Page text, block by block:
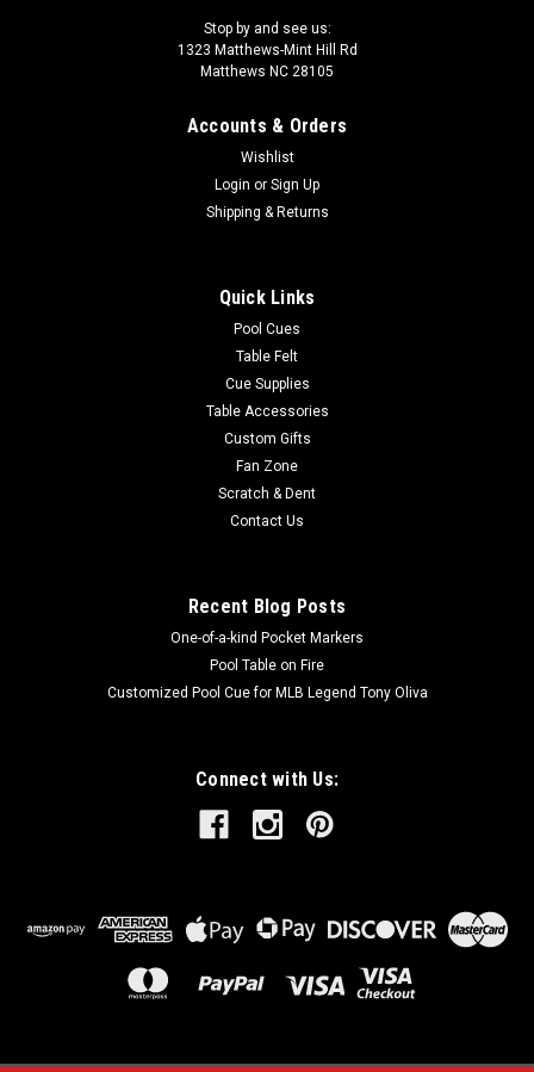
LZC55 Lucasi Custom Pool Cue
The Lucasi Cues Custom Hybrid 6 Point Snakewood LZC55 is
Shaft, Premium Everest tip for superior ball control, special
ADD TO CART
Stop by and see us:
1323 Matthews-Mint Hill Rd
Matthews NC 28105
Accounts & Orders
Wishlist
Login or Sign Up
Shipping & Returns
Quick Links
Pool Cues
Table Felt
Cue Supplies
Table Accessories
Custom Gifts
Fan Zone
Scratch & Dent
Contact Us
Recent Blog Posts
One-of-a-kind Pocket Markers
Pool Table on Fire
Customized Pool Cue for MLB Legend Tony Oliva
Connect with Us: